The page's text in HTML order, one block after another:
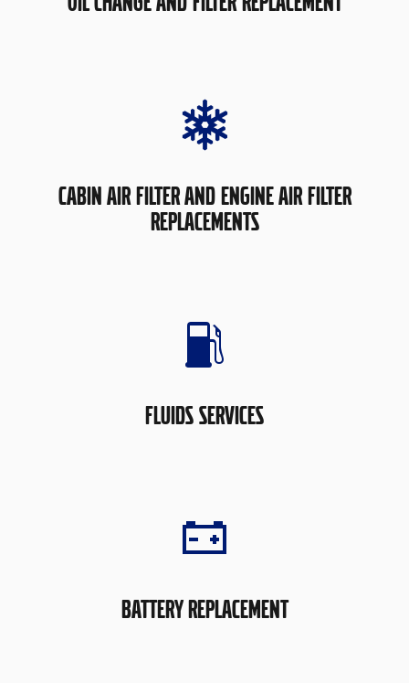
CABIN AIR FILTER AND ENGINE AIR FILTER
REPLACEMENTS
FLUIDS SERVICES
BATTERY REPLACEMENT